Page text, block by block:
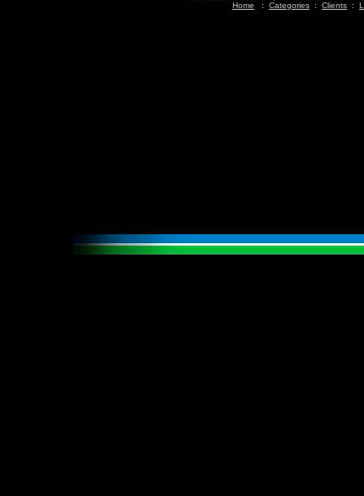
Home : Categories : Clients :